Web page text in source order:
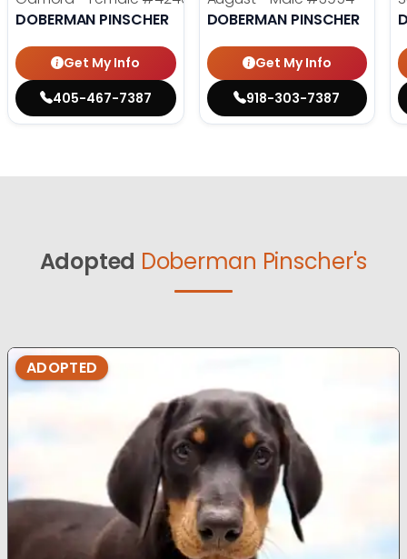
DOBERMAN PINSCHER
Get My Info
405-467-7387
DOBERMAN PINSCHER
Get My Info
918-303-7387
Adopted Doberman Pinscher's
ADOPTED